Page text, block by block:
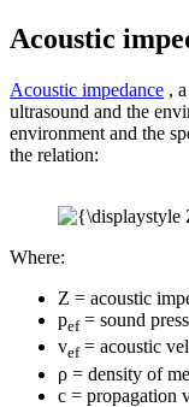
Acoustic
Acoustic impedance ,
ultrasound and the
environment and the
the relation:
Where:
Z = acoustic
pef= sound
vef= acoustic
ρ = density of
c = propagation